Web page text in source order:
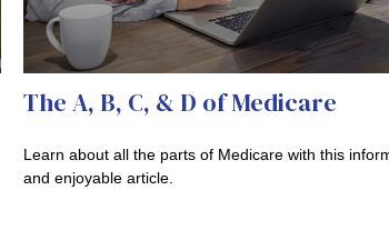
The A, B, C, & D of Medicare
Learn about all the parts of Medicare with this
and enjoyable article.